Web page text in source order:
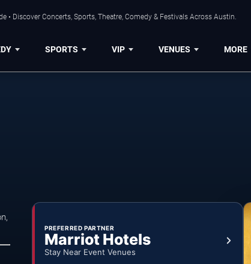
• Discover Concerts, Sports, Theatre, Comedy & Festivals Across Austin.
SPORTS VIP VENUES MORE
PREFERRED PARTNER
Marriot Hotels
Stay Near Event Venues